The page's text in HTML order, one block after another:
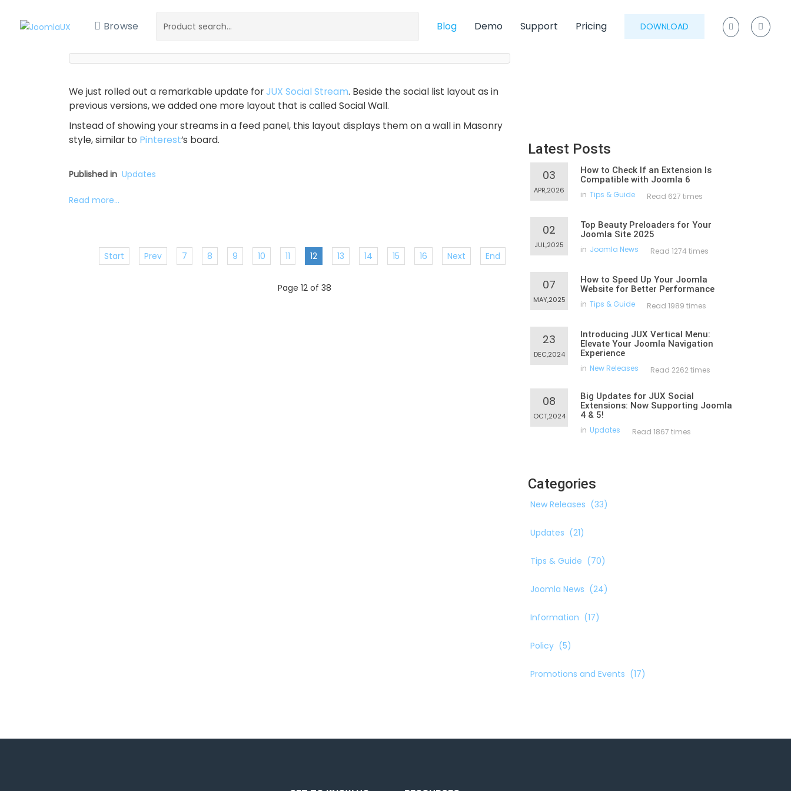
Browse Blog Demo Support Pricing DOWNLOAD
We just rolled out a remarkable update forJUX Social Stream. Beside the social list layout as in
previous versions, we added one more layout that is called Social Wall.
Instead of showing your streams in a feed panel, this layout displays them on a wall in Masonry
style, similar to Pinterest’s board.
Published in Updates
Read more...
Start Prev 7 8 9 10 11 12 13 14 15 16 Next End
Page 12 of 38
Latest Posts
03
APR,2026
How to Check If an Extension Is
Compatible with Joomla 6
in Tips & Guide Read 627 times
02
JUL,2025
Top Beauty Preloaders for Your
Joomla Site 2025
in Joomla News Read 1274 times
07
MAY,2025
How to Speed Up Your Joomla
Website for Better Performance
in Tips & Guide Read 1989 times
23
DEC,2024
Introducing JUX Vertical Menu:
Elevate Your Joomla Navigation
Experience
in New Releases Read 2262 times
08
OCT,2024
Big Updates for JUX Social
Extensions: Now Supporting Joomla
4 & 5!
in Updates Read 1867 times
Categories
New Releases (33)
Updates (21)
Tips & Guide (70)
Joomla News (24)
Information (17)
Policy (5)
Promotions and Events (17)